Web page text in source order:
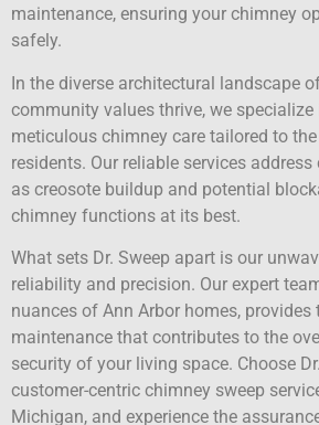
maintenance, ensuring your chimney
safely.
In the diverse architectural landscape
community values thrive, we specialize
meticulous chimney care tailored to
residents. Our reliable services
as creosote buildup and potential
chimney functions at its best.
What sets Dr. Sweep apart is our
reliability and precision. Our expert
nuances of Ann Arbor homes,
maintenance that contributes to the
security of your living space. Choose
customer-centric chimney sweep
Michigan, and experience the